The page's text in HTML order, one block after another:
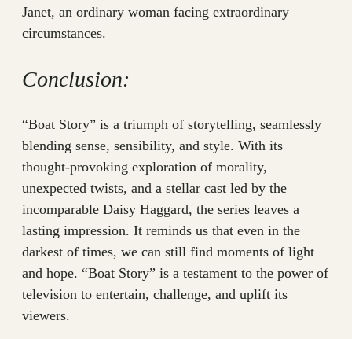
Janet, an ordinary woman facing extraordinary
circumstances.
Conclusion:
“Boat Story” is a triumph of storytelling, seamlessly
blending sense, sensibility, and style. With its
thought-provoking exploration of morality,
unexpected twists, and a stellar cast led by the
incomparable Daisy Haggard, the series leaves a
lasting impression. It reminds us that even in the
darkest of times, we can still find moments of light
and hope. “Boat Story” is a testament to the power of
television to entertain, challenge, and uplift its
viewers.